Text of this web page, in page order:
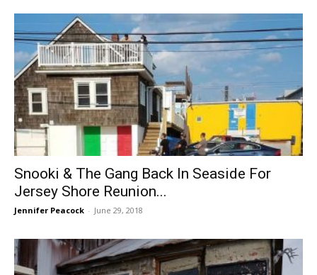
Snooki & The Gang Back In Seaside For
Jersey Shore Reunion...
Jennifer Peacock - June 29, 2018